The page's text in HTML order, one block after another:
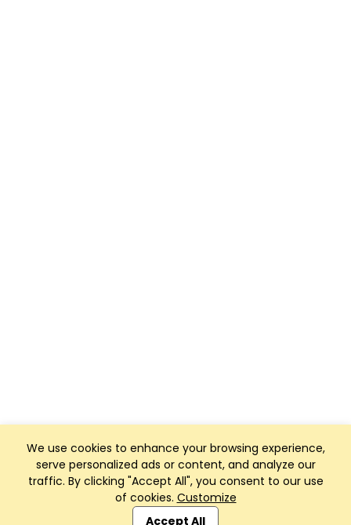
We use cookies to enhance your browsing experience,
serve personalized ads or content, and analyze our
traffic. By clicking "Accept All", you consent to our use
of cookies. Customize
Accept All
Club Management, Website and App powered by
SportReach